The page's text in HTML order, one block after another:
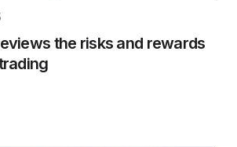
the risks and rewards